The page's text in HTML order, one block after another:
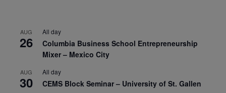
AUG
26
All day
Columbia Business School Entrepreneurship
Mixer – Mexico City
AUG
30
All day
CEMS Block Seminar – University of St. Gallen